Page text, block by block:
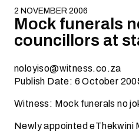
2 NOVEMBER 2006
Mock funerals
councillors at
noloyiso@witness.co.za
Publish Date: 6 October
Witness: Mock funerals no
Newly appointed eThekwini